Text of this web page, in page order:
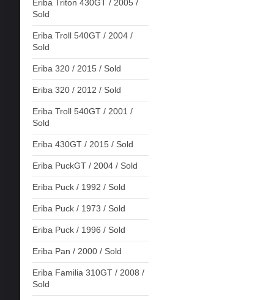
Eriba Triton 430GT / 2005 /
Sold
Eriba Troll 540GT / 2004 /
Sold
Eriba 320 / 2015 / Sold
Eriba 320 / 2012 / Sold
Eriba Troll 540GT / 2001 /
Sold
Eriba 430GT / 2015 / Sold
Eriba PuckGT / 2004 / Sold
Eriba Puck / 1992 / Sold
Eriba Puck / 1973 / Sold
Eriba Puck / 1996 / Sold
Eriba Pan / 2000 / Sold
Eriba Familia 310GT / 2008 /
Sold